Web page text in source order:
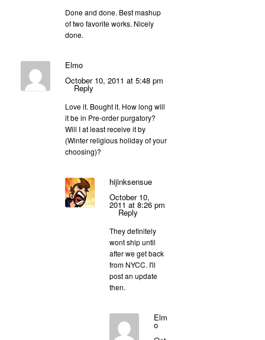
Done and done. Best mashup
of two favorite works. Nicely
done.
Elmo
October 10, 2011 at 5:48 pm
Reply
Love it. Bought it. How long will
it be in Pre-order purgatory?
Will I at least receive it by
(Winter religious holiday of your
choosing)?
hijinksensue
October 10,
2011 at 8:26 pm
Reply
They definitely
wont ship until
after we get back
from NYCC. I'll
post an update
then.
Elm
o